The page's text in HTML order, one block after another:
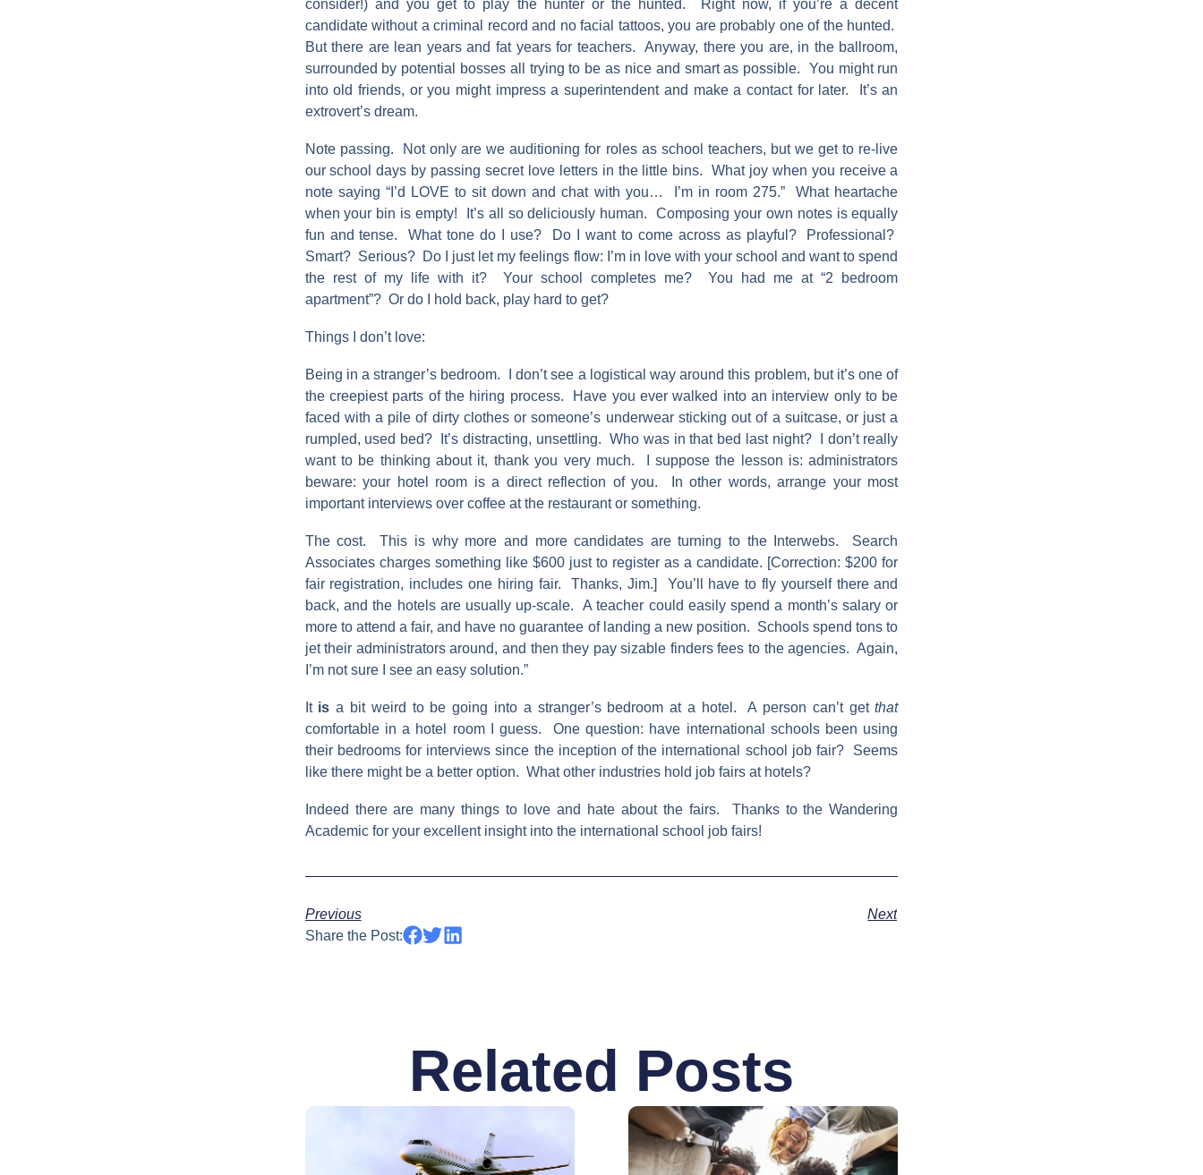
consider!) and you get to play the hunter or the hunted. Right now, if you’re a decent
candidate without a criminal record and no facial tattoos, you are probably one of the hunted.
But there are lean years and fat years for teachers. Anyway, there you are, in the ballroom,
surrounded by potential bosses all trying to be as nice and smart as possible. You might run
into old friends, or you might impress a superintendent and make a contact for later. It’s an
extrovert’s dream.
Note passing. Not only are we auditioning for roles as school teachers, but we get to re-live
our school days by passing secret love letters in the little bins. What joy when you receive a
note saying “I’d LOVE to sit down and chat with you… I’m in room 275.” What heartache
when your bin is empty! It’s all so deliciously human. Composing your own notes is equally
fun and tense. What tone do I use? Do I want to come across as playful? Professional?
Smart? Serious? Do I just let my feelings flow: I’m in love with your school and want to spend
the rest of my life with it? Your school completes me? You had me at “2 bedroom
apartment”? Or do I hold back, play hard to get?
Things I don’t love:
Being in a stranger’s bedroom. I don’t see a logistical way around this problem, but it’s one of
the creepiest parts of the hiring process. Have you ever walked into an interview only to be
faced with a pile of dirty clothes or someone’s underwear sticking out of a suitcase, or just a
rumpled, used bed? It’s distracting, unsettling. Who was in that bed last night? I don’t really
want to be thinking about it, thank you very much. I suppose the lesson is: administrators
beware: your hotel room is a direct reflection of you. In other words, arrange your most
important interviews over coffee at the restaurant or something.
The cost. This is why more and more candidates are turning to the Interwebs. Search
Associates charges something like $600 just to register as a candidate. [Correction: $200 for
fair registration, includes one hiring fair. Thanks, Jim.] You’ll have to fly yourself there and
back, and the hotels are usually up-scale. A teacher could easily spend a month’s salary or
more to attend a fair, and have no guarantee of landing a new position. Schools spend tons to
jet their administrators around, and then they pay sizable finders fees to the agencies. Again,
I’m not sure I see an easy solution.”
It is a bit weird to be going into a stranger’s bedroom at a hotel. A person can’t getthat
comfortable in a hotel room I guess. One question: have international schools been using
their bedrooms for interviews since the inception of the international school job fair? Seems
like there might be a better option. What other industries hold job fairs at hotels?
Indeed there are many things to love and hate about the fairs. Thanks to the Wandering
Academic for your excellent insight into the international school job fairs!
Previous
Next
Share the Post:
Related Posts